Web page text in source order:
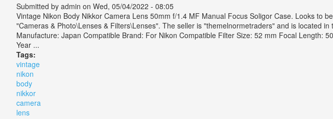
Submitted by admin on Wed, 05/04/2022 - 08:05
Vintage Nikon Body Nikkor Camera Lens 50mm f/1.4 MF Manual Focus Soligor Case. Looks to
"Cameras & Photo\Lenses & Filters\Lenses". The seller is "themelnormetraders" and is located
Manufacture: Japan Compatible Brand: For Nikon Compatible Filter Size: 52 mm Focal Length:
Year ...
Tags:
vintage
nikon
body
nikkor
camera
lens